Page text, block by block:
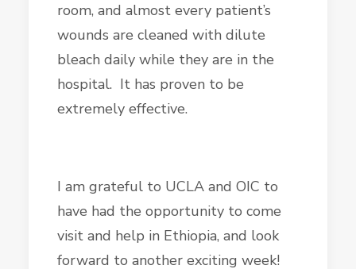
room, and almost every patient’s
wounds are cleaned with dilute
bleach daily while they are in the
hospital. It has proven to be
extremely effective.
I am grateful to UCLA and OIC to
have had the opportunity to come
visit and help in Ethiopia, and look
forward to another exciting week!